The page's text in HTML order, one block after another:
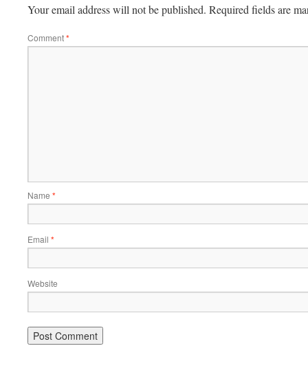
Your email address will not be published. Required fields are
Comment*
Name *
Email *
Website